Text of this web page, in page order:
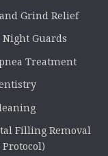
Grind Relief
Night Guards
Treatment
Filling Removal
Protocol)